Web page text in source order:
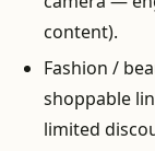
content).
Fashion /
shoppable
limited